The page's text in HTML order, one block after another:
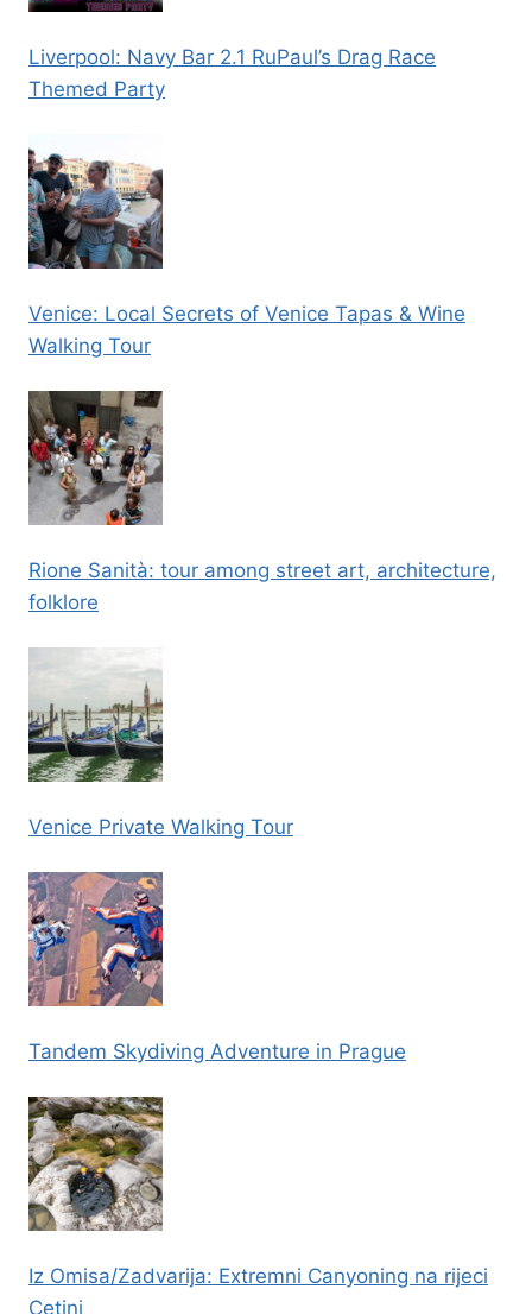
Liverpool: Navy Bar 2.1 RuPaul’s Drag Race
Themed Party
Venice: Local Secrets of Venice Tapas & Wine
Walking Tour
Rione Sanità: tour among street art, architecture,
folklore
Venice Private Walking Tour
Tandem Skydiving Adventure in Prague
Iz Omisa/Zadvarija: Extremni Canyoning na rijeci
Cetini